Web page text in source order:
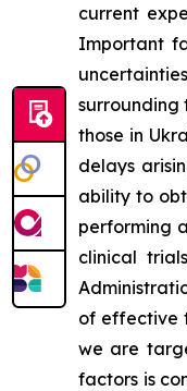
current
Important
surrounding
those in
delays
ability to
performing
clinical
of effective
we are
factors is